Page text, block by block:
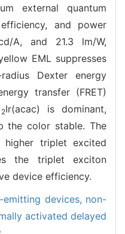
external quantum
and power
A, and 21.3 lm/W,
EML suppresses
Dexter energy
transfer (FRET)
2Ir(acac) is dominant,
the color stable. The
triplet excited
the triplet exciton
device efficiency.
devices, non-
activated delayed